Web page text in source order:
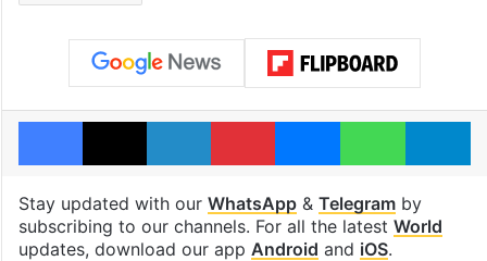
Facebook
X LinkedInPinterestMessengerWhatsApp
Stay updated with our WhatsApp& Telegramby
subscribing to our channels. For all the latest World
updates, download our app Android and iOS.